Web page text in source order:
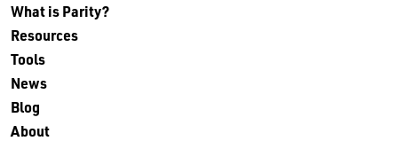
What is Parity?
Resources
Tools
News
Blog
About